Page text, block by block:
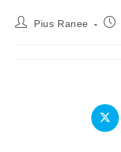
Pius Ranee